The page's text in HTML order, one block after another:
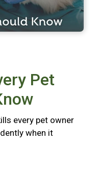
Pet
every pet owner
when it